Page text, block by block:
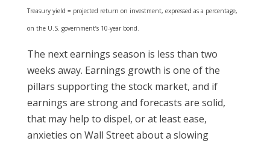
Treasury yield = projected return on investment, expressed as a percentage,
on the U.S. government’s 10-year bond.
The next earnings season is less than two
weeks away. Earnings growth is one of the
pillars supporting the stock market, and if
earnings are strong and forecasts are solid,
that may help to dispel, or at least ease,
anxieties on Wall Street about a slowing